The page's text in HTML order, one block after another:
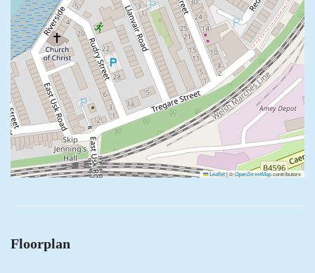
Leaflet|©OpenStreetMapcontributors
Floorplan